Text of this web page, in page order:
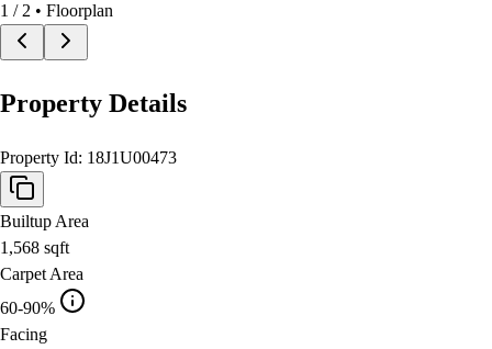
1 / 2 • Floorplan
Property Details
Property Id: 18J1U00473
Builtup Area
1,568 sqft
Carpet Area
60-90%
Facing